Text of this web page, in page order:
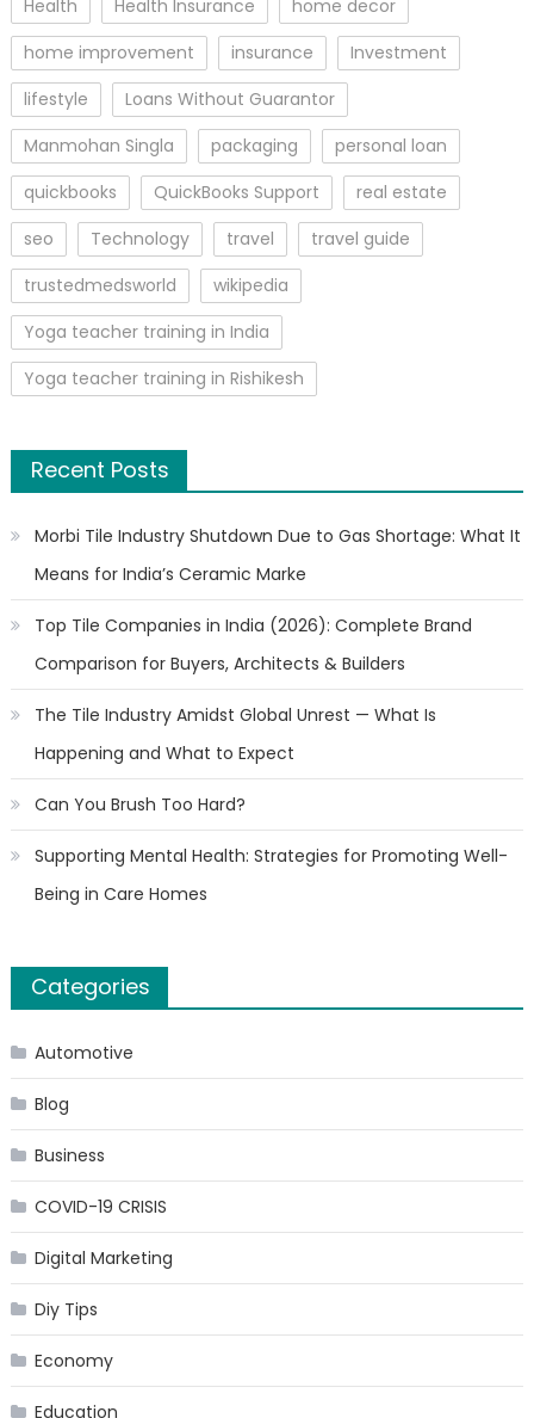
Health Health Insurance
home decor
home improvement
insurance
Investment
lifestyle
Loans Without Guarantor
Manmohan Singla
packaging
personal loan
quickbooks
QuickBooks Support
real estate
seo
Technology travel
travel guide
trustedmedsworld
wikipedia
Yoga teacher training in India
Yoga teacher training in Rishikesh
Recent Posts
Morbi Tile Industry Shutdown Due to Gas Shortage: What It
Means for India’s Ceramic Marke
Top Tile Companies in India (2026): Complete Brand
Comparison for Buyers, Architects & Builders
The Tile Industry Amidst Global Unrest — What Is
Happening and What to Expect
Can You Brush Too Hard?
Supporting Mental Health: Strategies for Promoting Well-
Being in Care Homes
Categories
Automotive
Blog
Business
COVID-19 CRISIS
Digital Marketing
Diy Tips
Economy
Education